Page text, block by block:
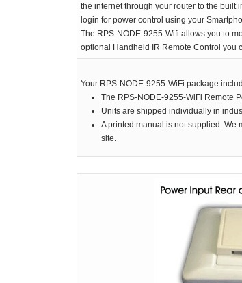
RPS-SP8L – Eight Ports *
RPS II – Software
the internet through your router to the built
login for power control using your
The RPS-NODE-9255-Wifi allows you to
optional Handheld IR Remote Control you
Your RPS-NODE-9255-WiFi package
The RPS-NODE-9255-WiFi Remote
Units are shipped individually in
A printed manual is not supplied. We
site.